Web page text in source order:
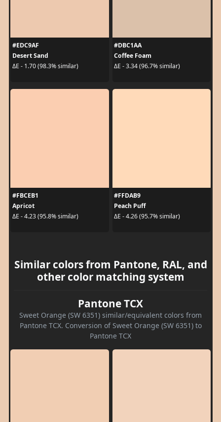
#EDC9AF
Desert Sand
ΔE - 1.70 (98.3% similar)
#DBC1AA
Coffee Foam
ΔE - 3.34 (96.7% similar)
#FBCEB1
Apricot
ΔE - 4.23 (95.8% similar)
#FFDAB9
Peach Puff
ΔE - 4.26 (95.7% similar)
Similar colors from Pantone, RAL, and
other color matching system
Pantone TCX
Sweet Orange (SW 6351) similar/equivalent colors from
Pantone TCX. Conversion of Sweet Orange (SW 6351) to
Pantone TCX